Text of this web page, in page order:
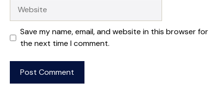
Save my name, email, and website in this browser for
the next time I comment.